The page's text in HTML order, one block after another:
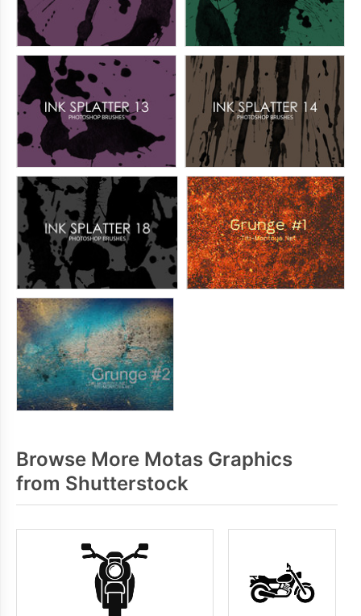
Browse More Motas Graphics
from Shutterstock